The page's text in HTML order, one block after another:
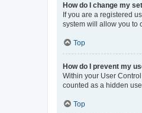
How do I change my
If you are a registered
system will allow you to
Top
How do I prevent my
Within your User
counted as a hidden
Top